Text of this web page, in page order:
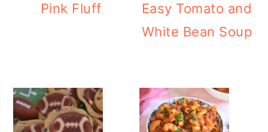
Pink Fluff
Easy Tomato and
White Bean Soup